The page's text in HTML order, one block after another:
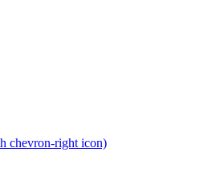
chevron-right icon)